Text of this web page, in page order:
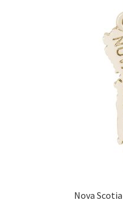
Nova